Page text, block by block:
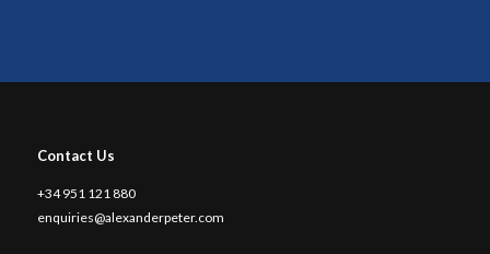
Contact Us
+34 951 121 880
enquiries@alexanderpeter.com